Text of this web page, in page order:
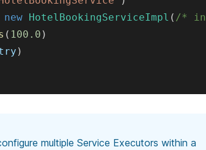
new HotelBookingServiceImpl ( /*
( 100.0 )
)
multiple Service Executors within a